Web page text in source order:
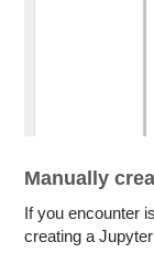
Manually
If you encounter
creating a